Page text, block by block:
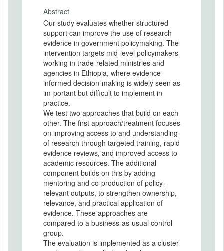
Abstract
Our study evaluates whether structured
support can improve the use of research
evidence in government policymaking. The
intervention targets mid-level policymakers
working in trade-related ministries and
agencies in Ethiopia, where evidence-
informed decision-making is widely seen as
im-portant but difficult to implement in
practice.
We test two approaches that build on each
other. The first approach/treatment focuses
on improving access to and understanding
of research through targeted training, rapid
evidence reviews, and improved access to
academic resources. The additional
component builds on this by adding
mentoring and co-production of policy-
relevant outputs, to strengthen ownership,
relevance, and practical application of
evidence. These approaches are
compared to a business-as-usual control
group.
The evaluation is implemented as a cluster